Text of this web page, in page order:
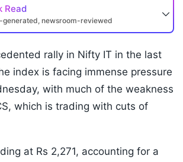
Read
generated, newsroom-reviewed
rally in Nifty IT in the last
index is facing immense pressure
with much of the weakness
which is trading with cuts of
at Rs 2,271, accounting for a